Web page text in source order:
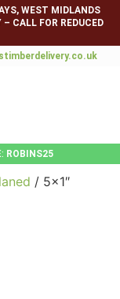
WEST MIDLANDS
– CALL FOR REDUCED
ROBINS25
/ 5×1″